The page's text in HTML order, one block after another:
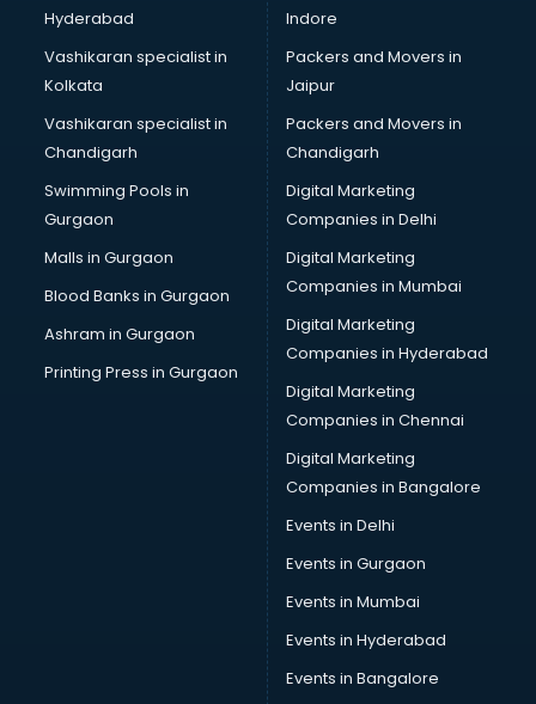
Hyderabad
Vashikaran specialist in
Kolkata
Vashikaran specialist in
Chandigarh
Swimming Pools in
Gurgaon
Malls in Gurgaon
Blood Banks in Gurgaon
Ashram in Gurgaon
Printing Press in Gurgaon
Indore
Packers and Movers in
Jaipur
Packers and Movers in
Chandigarh
Digital Marketing
Companies in Delhi
Digital Marketing
Companies in Mumbai
Digital Marketing
Companies in Hyderabad
Digital Marketing
Companies in Chennai
Digital Marketing
Companies in Bangalore
Events in Delhi
Events in Gurgaon
Events in Mumbai
Events in Hyderabad
Events in Bangalore